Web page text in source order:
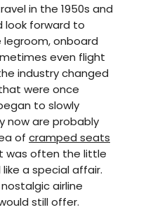
editor,
avgeek
all things
he oversaw
His favorite
Japan, France,
home
in the 1950s and
look forward to
onboard
even flight
industry changed
were once
to slowly
now are probably
of cramped seats
was often the little
a special affair.
airline
still offer.